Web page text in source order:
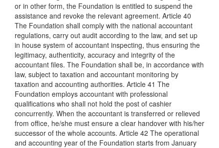
or in other form, the Foundation is entitled to suspend the
assistance and revoke the relevant agreement. Article 40
The Foundation shall comply with the national accountant
regulations, carry out audit according to the law, and set up
in house system of accountant inspecting, thus ensuring the
legitimacy, authenticity, accuracy and integrity of the
accountant files. The Foundation shall be, in accordance with
law, subject to taxation and accountant monitoring by
taxation and accounting authorities. Article 41 The
Foundation employs accountant with professional
qualifications who shall not hold the post of cashier
concurrently. When the accountant is transferred or relieved
from office, he/she must ensure a clear handover with his/her
successor of the whole accounts. Article 42 The operational
and accounting year of the Foundation starts from January